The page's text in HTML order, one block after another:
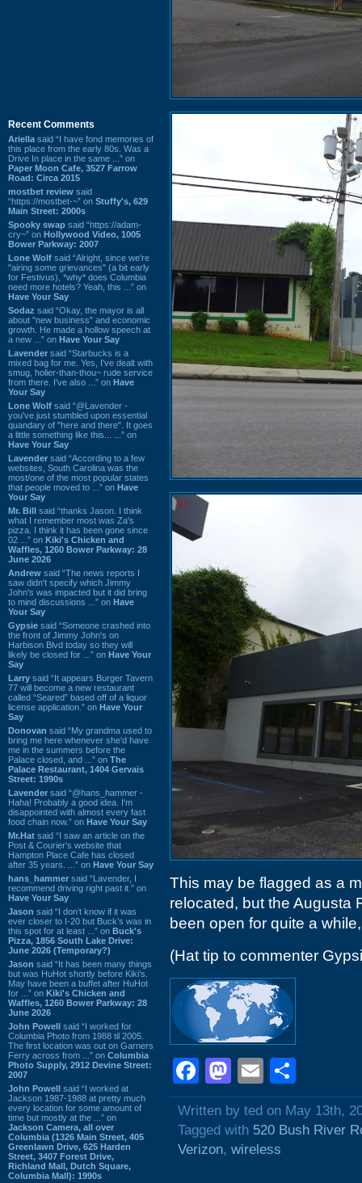
Recent Comments
Ariella said “I have fond memories of
this place from the early 80s. Was a
Drive In place in the same ...” on
Paper Moon Cafe, 3527 Farrow
Road: Circa 2015
mostbet review said
“https://mostbet-~” on Stuffy's, 629
Main Street: 2000s
Spooky swap said “https://adam-
cry~” on Hollywood Video, 1005
Bower Parkway: 2007
Lone Wolf said “Alright, since we're
"airing some grievances" (a bit early
for Festivus), *why* does Columbia
need more hotels? Yeah, this ...” on
Have Your Say
Sodaz said “Okay, the mayor is all
about "new business" and economic
growth. He made a hollow speech at
a new ...” on Have Your Say
Lavender said “Starbucks is a
mixed bag for me. Yes, I've dealt with
smug, holier-than-thou~ rude service
from there. I've also ...” on Have
Your Say
Lone Wolf said “@Lavender -
you've just stumbled upon essential
quandary of "here and there". It goes
a little something like this... ...” on
Have Your Say
Lavender said “According to a few
websites, South Carolina was the
most/one of the most popular states
that people moved to ...” on Have
Your Say
Mr. Bill said “thanks Jason. I think
what I remember most was Za's
pizza. I think it has been gone since
02 ...” on Kiki's Chicken and
Waffles, 1260 Bower Parkway: 28
June 2026
Andrew said “The news reports I
saw didn't specify which Jimmy
John's was impacted but it did bring
to mind discussions ...” on Have
Your Say
Gypsie said “Someone crashed into
the front of Jimmy John's on
Harbison Blvd today so they will
likely be closed for ...” on Have Your
Say
Larry said “It appears Burger Tavern
77 will become a new restaurant
called “Seared” based off of a liquor
license application.” on Have Your
Say
Donovan said “My grandma used to
bring me here whenever she'd have
me in the summers before the
Palace closed, and ...” on The
Palace Restaurant, 1404 Gervais
Street: 1990s
Lavender said “@hans_hammer -
Haha! Probably a good idea. I'm
disappointed with almost every fast
food chain now.” on Have Your Say
Mr.Hat said “I saw an article on the
Post & Courier's website that
Hampton Place Cafe has closed
after 35 years. ...” on Have Your Say
hans_hammer said “Lavender, I
recommend driving right past it.” on
Have Your Say
Jason said “I don’t know if it was
ever closer to I-20 but Buck’s was in
this spot for at least ...” on Buck's
Pizza, 1856 South Lake Drive:
June 2026 (Temporary?)
Jason said “It has been many things
but was HuHot shortly before Kiki’s.
May have been a buffet after HuHot
for ...” on Kiki's Chicken and
Waffles, 1260 Bower Parkway: 28
June 2026
John Powell said “I worked for
Columbia Photo from 1988 til 2005.
The first location was out on Garners
Ferry across from ...” on Columbia
Photo Supply, 2912 Devine Street:
2007
John Powell said “I worked at
Jackson 1987-1988 at pretty much
every location for some amount of
time but mostly at the ...” on
Jackson Camera, all over
Columbia (1326 Main Street, 405
Greenlawn Drive, 625 Harden
Street, 3407 Forest Drive,
Richland Mall, Dutch Square,
Columbia Mall): 1990s
This may be flagged as a
relocated, but the Augusta
been open for quite a
(Hat tip to commenter
Facebook
Mastodon
Email
Written by ted on May 13th,
Tagged with 520 Bush River
Verizon, wireless